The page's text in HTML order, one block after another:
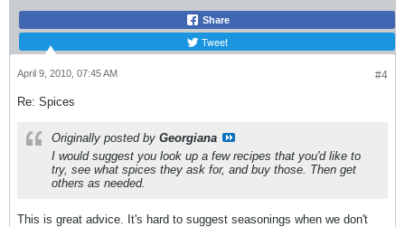
Share
Tweet
#4
April 9, 2010, 07:45 AM
Re: Spices
Originally posted by Georgiana
I would suggest you look up a few recipes that you'd like to
try, see what spices they ask for, and buy those. Then get
others as needed.
This is great advice. It's hard to suggest seasonings when we don't